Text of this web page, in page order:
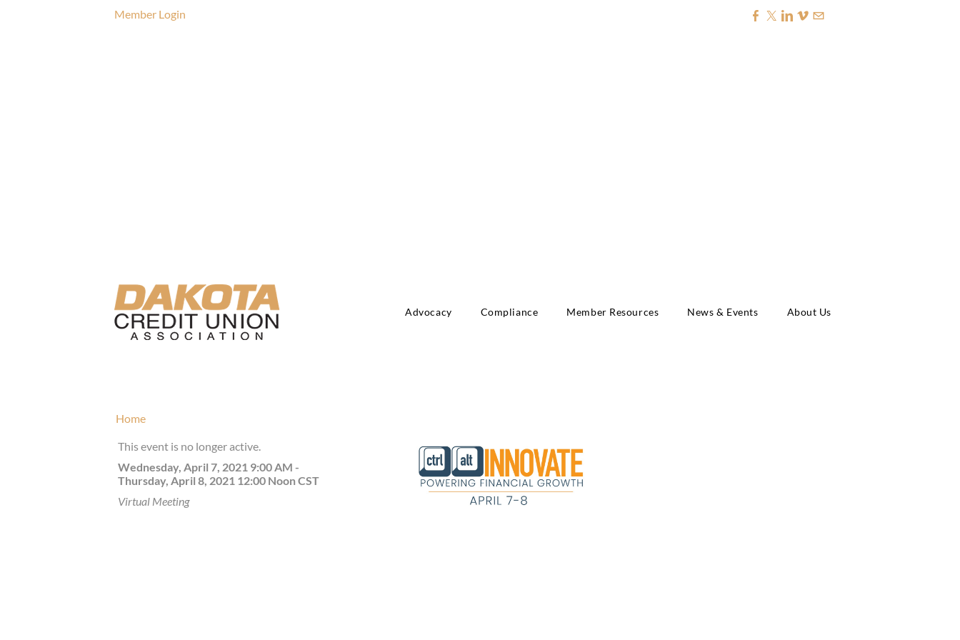
Member Login
Advocacy Compliance Member Resources News & Events About Us
Home
This event is no longer active.
Wednesday, April 7, 2021 9:00 AM -
Thursday, April 8, 2021 12:00 NoonCST
Virtual Meeting